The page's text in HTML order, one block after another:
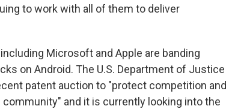
to work with all of them to deliver
Microsoft and Apple are banding
on Android. The U.S. Department of Justice
patent auction to "protect competition and
and it is currently looking into the